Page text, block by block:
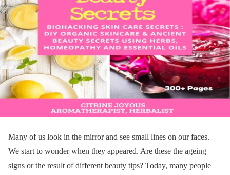
Many of us look in the mirror and see small lines on our faces.
We start to wonder when they appeared. Are these the ageing
signs or the result of different beauty tips? Today, many people